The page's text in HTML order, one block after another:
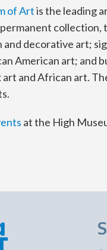
of Artis the leading
collection,
and decorative art;
American art; and
and African art.
at the High